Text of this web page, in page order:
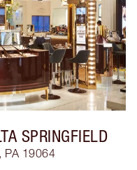
SPRINGFIELD
PA 19064